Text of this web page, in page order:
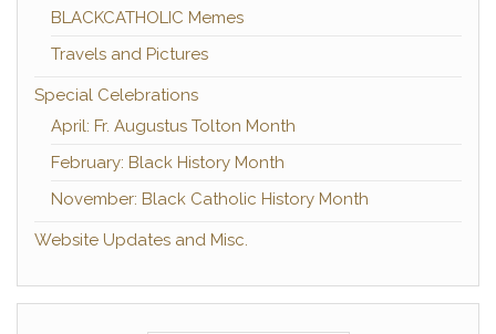
BLACKCATHOLIC Memes
Travels and Pictures
Special Celebrations
April: Fr. Augustus Tolton Month
February: Black History Month
November: Black Catholic History Month
Website Updates and Misc.